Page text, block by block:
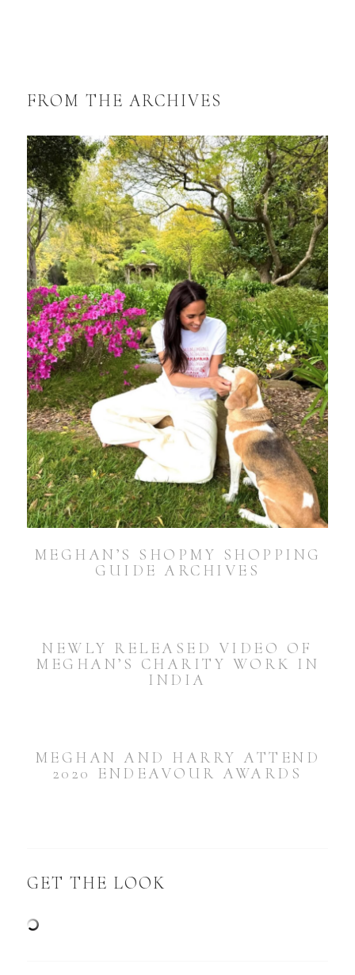
FROM THE ARCHIVES
MEGHAN’S SHOPMY SHOPPING
GUIDE ARCHIVES
NEWLY RELEASED VIDEO OF
MEGHAN’S CHARITY WORK IN
INDIA
MEGHAN AND HARRY ATTEND
2020 ENDEAVOUR AWARDS
GET THE LOOK